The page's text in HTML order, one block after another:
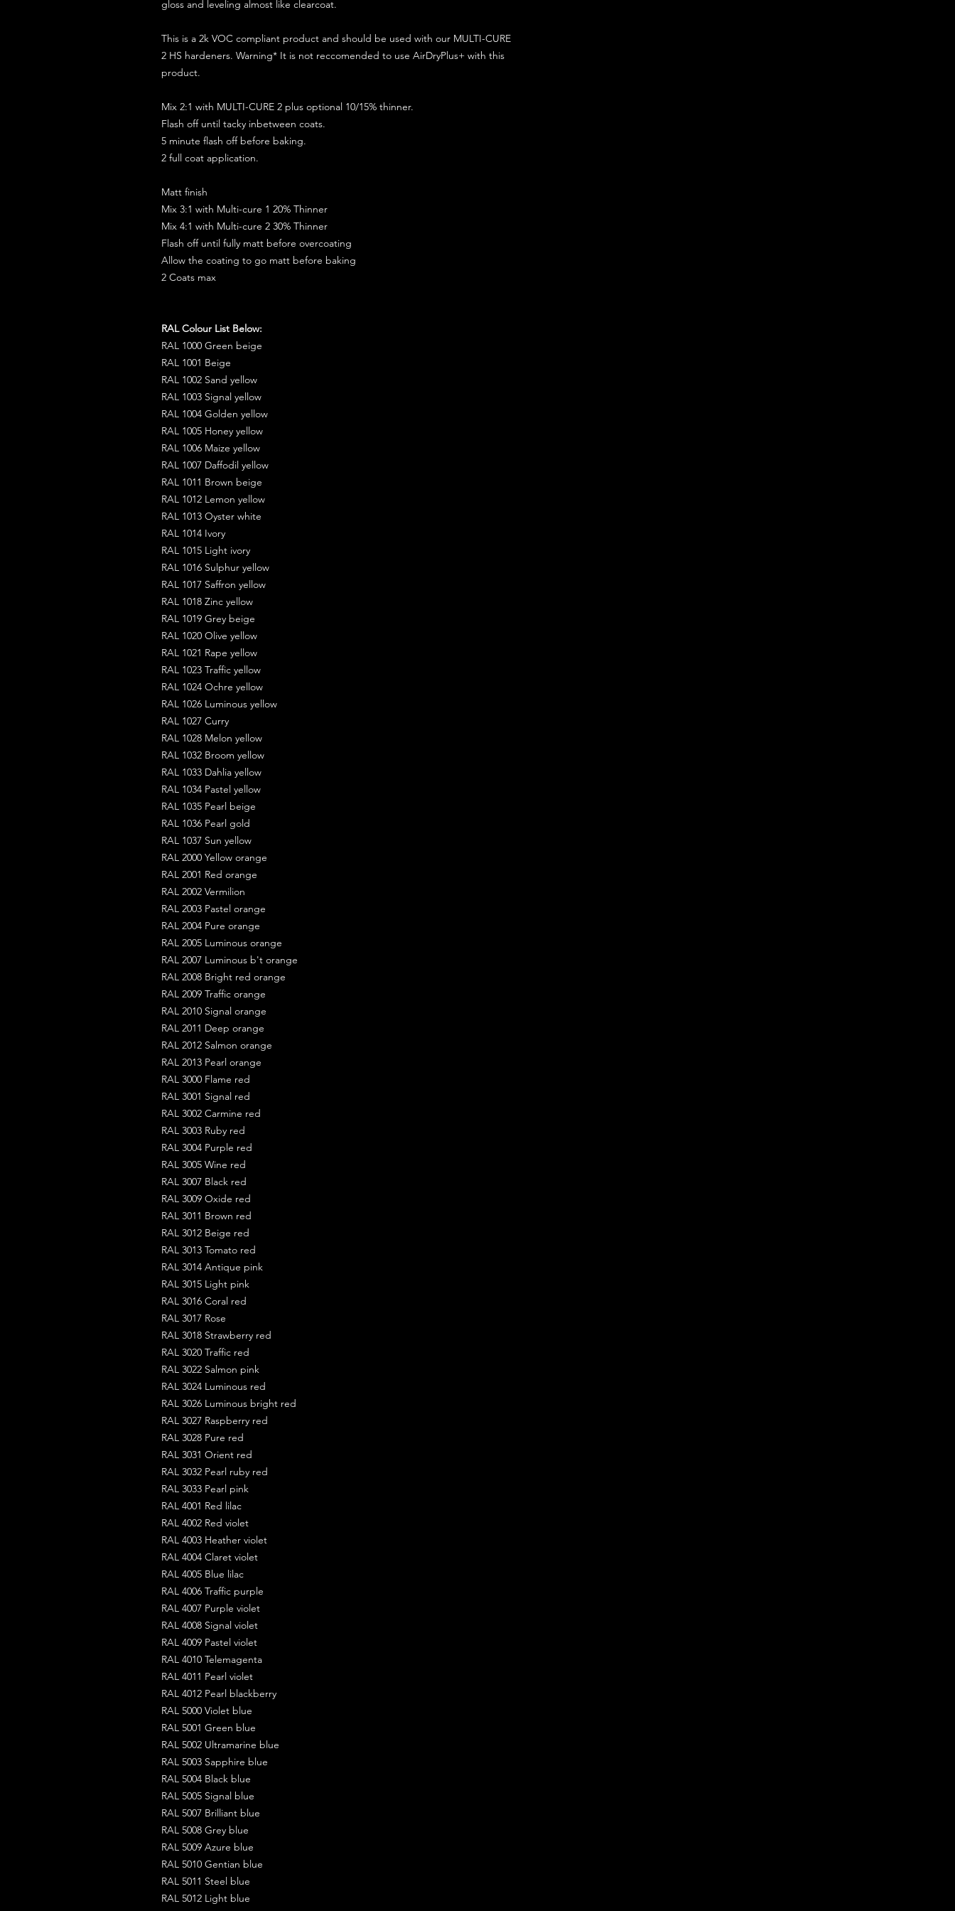
gloss and leveling almost like clearcoat.
This is a 2k VOC compliant product and should be used with our MULTI-CURE
2 HS hardeners. Warning* It is not reccomended to use AirDryPlus+ with this
product.
Mix 2:1 with MULTI-CURE 2 plus optional 10/15% thinner.
Flash off until tacky inbetween coats.
5 minute flash off before baking.
2 full coat application.
Matt finish
Mix 3:1 with Multi-cure 1 20% Thinner
Mix 4:1 with Multi-cure 2 30% Thinner
Flash off until fully matt before overcoating
Allow the coating to go matt before baking
2 Coats max
RAL Colour List Below:
RAL 1000 Green beige
RAL 1001 Beige
RAL 1002 Sand yellow
RAL 1003 Signal yellow
RAL 1004 Golden yellow
RAL 1005 Honey yellow
RAL 1006 Maize yellow
RAL 1007 Daffodil yellow
RAL 1011 Brown beige
RAL 1012 Lemon yellow
RAL 1013 Oyster white
RAL 1014 Ivory
RAL 1015 Light ivory
RAL 1016 Sulphur yellow
RAL 1017 Saffron yellow
RAL 1018 Zinc yellow
RAL 1019 Grey beige
RAL 1020 Olive yellow
RAL 1021 Rape yellow
RAL 1023 Traffic yellow
RAL 1024 Ochre yellow
RAL 1026 Luminous yellow
RAL 1027 Curry
RAL 1028 Melon yellow
RAL 1032 Broom yellow
RAL 1033 Dahlia yellow
RAL 1034 Pastel yellow
RAL 1035 Pearl beige
RAL 1036 Pearl gold
RAL 1037 Sun yellow
RAL 2000 Yellow orange
RAL 2001 Red orange
RAL 2002 Vermilion
RAL 2003 Pastel orange
RAL 2004 Pure orange
RAL 2005 Luminous orange
RAL 2007 Luminous b't orange
RAL 2008 Bright red orange
RAL 2009 Traffic orange
RAL 2010 Signal orange
RAL 2011 Deep orange
RAL 2012 Salmon orange
RAL 2013 Pearl orange
RAL 3000 Flame red
RAL 3001 Signal red
RAL 3002 Carmine red
RAL 3003 Ruby red
RAL 3004 Purple red
RAL 3005 Wine red
RAL 3007 Black red
RAL 3009 Oxide red
RAL 3011 Brown red
RAL 3012 Beige red
RAL 3013 Tomato red
RAL 3014 Antique pink
RAL 3015 Light pink
RAL 3016 Coral red
RAL 3017 Rose
RAL 3018 Strawberry red
RAL 3020 Traffic red
RAL 3022 Salmon pink
RAL 3024 Luminous red
RAL 3026 Luminous bright red
RAL 3027 Raspberry red
RAL 3028 Pure red
RAL 3031 Orient red
RAL 3032 Pearl ruby red
RAL 3033 Pearl pink
RAL 4001 Red lilac
RAL 4002 Red violet
RAL 4003 Heather violet
RAL 4004 Claret violet
RAL 4005 Blue lilac
RAL 4006 Traffic purple
RAL 4007 Purple violet
RAL 4008 Signal violet
RAL 4009 Pastel violet
RAL 4010 Telemagenta
RAL 4011 Pearl violet
RAL 4012 Pearl blackberry
RAL 5000 Violet blue
RAL 5001 Green blue
RAL 5002 Ultramarine blue
RAL 5003 Sapphire blue
RAL 5004 Black blue
RAL 5005 Signal blue
RAL 5007 Brilliant blue
RAL 5008 Grey blue
RAL 5009 Azure blue
RAL 5010 Gentian blue
RAL 5011 Steel blue
RAL 5012 Light blue